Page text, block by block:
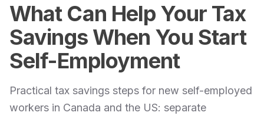
What Can Help Your Tax
Savings When You Start
Self-Employment
Practical tax savings steps for new self-employed
workers in Canada and the US: separate